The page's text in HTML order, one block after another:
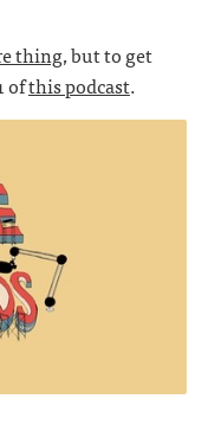
thing, but to get
ofthis podcast.